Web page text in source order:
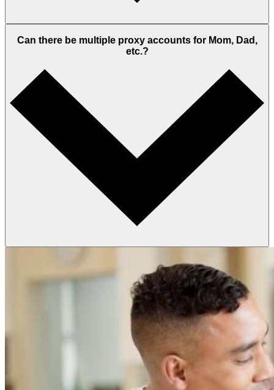
Can there be multiple proxy accounts for Mom, Dad,
etc.?